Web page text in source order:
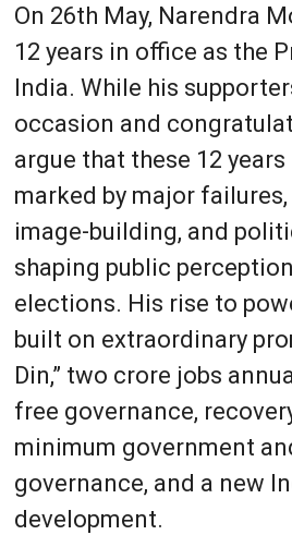
On 26th May, Narendra
12 years in office as the
India. While his
occasion and
argue that these 12 years
marked by major
image-building, and
shaping public
elections. His rise to
built on extraordinary
Din,” two crore jobs
free governance,
minimum government
governance, and a new
development.